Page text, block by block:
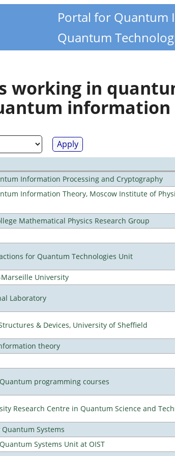
Portal for Quantum
Quantum
working in
information
Information Processing and Cryptography
Information Theory, Moscow Institute of
Mathematical Physics Research Group
for Quantum Technologies Unit
Marseille University
Laboratory
& Devices, University of Sheffield
theory
programming courses
Research Centre in Quantum Science and
Systems
Systems Unit at OIST